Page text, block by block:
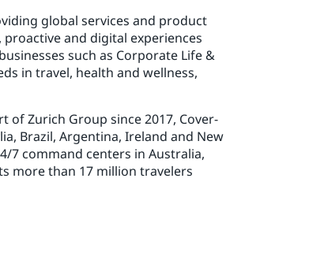
global services and product
and digital experiences
such as Corporate Life &
in travel, health and wellness,
of Zurich Group since 2017, Cover-
Brazil, Argentina, Ireland and New
7 command centers in Australia,
more than 17 million travelers